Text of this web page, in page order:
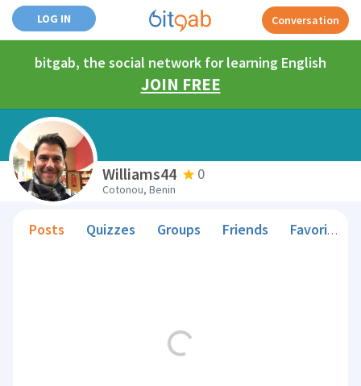
LOG IN Conversation
bitgab, the social network for learning English
JOIN FREE
Williams44 0
Cotonou, Benin
Posts Quizzes Groups Friends Favorite Teachers